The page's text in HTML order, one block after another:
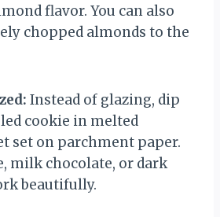
flavor. You can also
chopped almonds to the
Instead of glazing, dip
cookie in melted
set on parchment paper.
milk chocolate, or dark
beautifully.